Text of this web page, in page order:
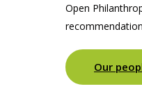
Open
Our